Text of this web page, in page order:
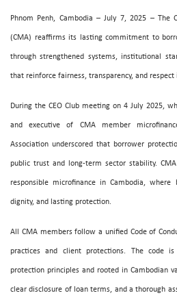
Phnom Penh, Cambodia – July 7, 2025 – The
(CMA) reaffirms its lasting commitment to
through strengthened systems, institutional
that reinforce fairness, transparency, and
During the CEO Club meeting on 4 July 2025,
and executive of CMA member
Association underscored that borrower
public trust and long-term sector stability.
responsible microfinance in Cambodia,
dignity, and lasting protection.
All CMA members follow a unified Code of
practices and client protections. The code
protection principles and rooted in Cambodian
clear disclosure of loan terms, and a thorough